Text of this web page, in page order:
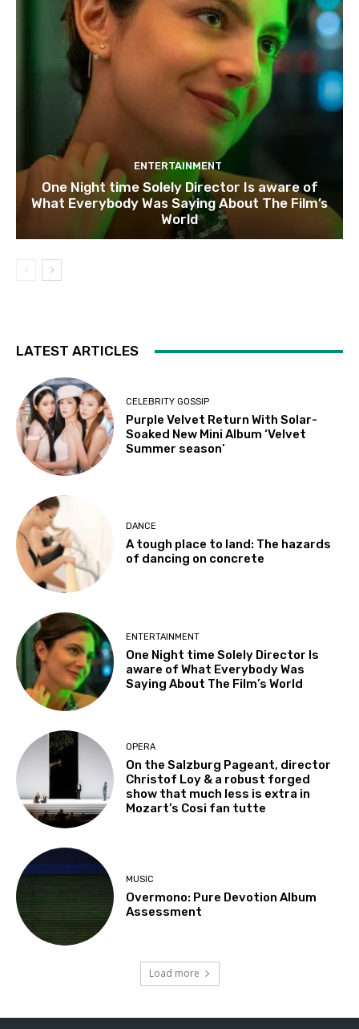
ENTERTAINMENT
One Night time Solely Director Is aware of
What Everybody Was Saying About The Film’s
World
LATEST ARTICLES
CELEBRITY GOSSIP
Purple Velvet Return With Solar-
Soaked New Mini Album ‘Velvet
Summer season’
DANCE
A tough place to land: The hazards
of dancing on concrete
ENTERTAINMENT
One Night time Solely Director Is
aware of What Everybody Was
Saying About The Film’s World
OPERA
On the Salzburg Pageant, director
Christof Loy & a robust forged
show that much less is extra in
Mozart’s Cosi fan tutte
MUSIC
Overmono: Pure Devotion Album
Assessment
Load more